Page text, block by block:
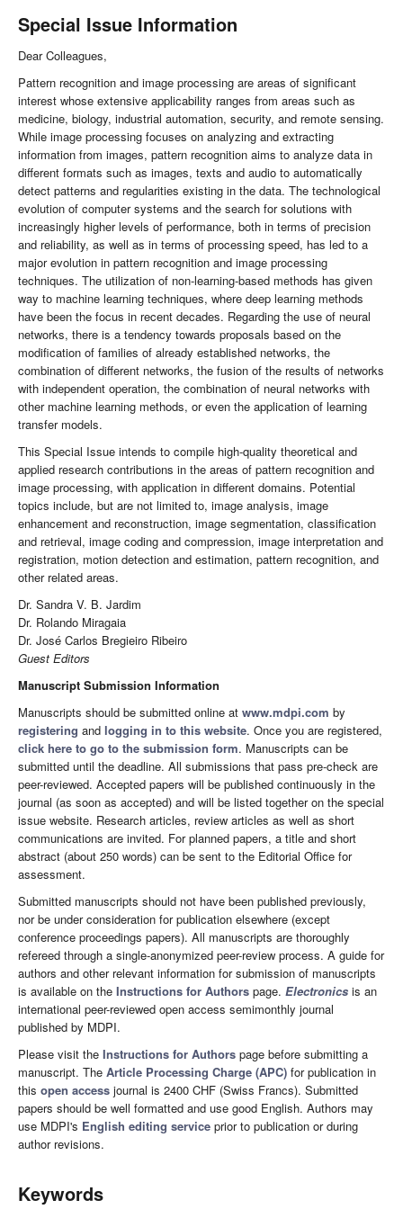
Special Issue Information
Dear Colleagues,
Pattern recognition and image processing are areas of significant
interest whose extensive applicability ranges from areas such as
medicine, biology, industrial automation, security, and remote sensing.
While image processing focuses on analyzing and extracting
information from images, pattern recognition aims to analyze data in
different formats such as images, texts and audio to automatically
detect patterns and regularities existing in the data. The technological
evolution of computer systems and the search for solutions with
increasingly higher levels of performance, both in terms of precision
and reliability, as well as in terms of processing speed, has led to a
major evolution in pattern recognition and image processing
techniques. The utilization of non-learning-based methods has given
way to machine learning techniques, where deep learning methods
have been the focus in recent decades. Regarding the use of neural
networks, there is a tendency towards proposals based on the
modification of families of already established networks, the
combination of different networks, the fusion of the results of networks
with independent operation, the combination of neural networks with
other machine learning methods, or even the application of learning
transfer models.
This Special Issue intends to compile high-quality theoretical and
applied research contributions in the areas of pattern recognition and
image processing, with application in different domains. Potential
topics include, but are not limited to, image analysis, image
enhancement and reconstruction, image segmentation, classification
and retrieval, image coding and compression, image interpretation and
registration, motion detection and estimation, pattern recognition, and
other related areas.
Dr. Sandra V. B. Jardim
Dr. Rolando Miragaia
Dr. José Carlos Bregieiro Ribeiro
Guest Editors
Manuscript Submission Information
Manuscripts should be submitted online at www.mdpi.com by
registering and logging in to this website. Once you are registered,
click here to go to the submission form. Manuscripts can be
submitted until the deadline. All submissions that pass pre-check are
peer-reviewed. Accepted papers will be published continuously in the
journal (as soon as accepted) and will be listed together on the special
issue website. Research articles, review articles as well as short
communications are invited. For planned papers, a title and short
abstract (about 250 words) can be sent to the Editorial Office for
assessment.
Submitted manuscripts should not have been published previously,
nor be under consideration for publication elsewhere (except
conference proceedings papers). All manuscripts are thoroughly
refereed through a single-anonymized peer-review process. A guide for
authors and other relevant information for submission of manuscripts
is available on the Instructions for Authors page. Electronics is an
international peer-reviewed open access semimonthly journal
published by MDPI.
Please visit the Instructions for Authors page before submitting a
manuscript. The Article Processing Charge (APC) for publication in
this open access journal is 2400 CHF (Swiss Francs). Submitted
papers should be well formatted and use good English. Authors may
use MDPI's English editing service prior to publication or during
author revisions.
Keywords